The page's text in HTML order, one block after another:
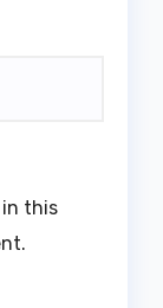
in this